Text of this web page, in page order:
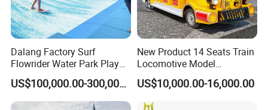
Dalang Factory Surf
Flowrider Water Park Play
Equipments (WS071)
US$100,000.00-300,000.00
New Product 14 Seats Train
Locomotive Model
Sightseeing Bus Electric
Mini Bus
US$10,000.00-16,000.00